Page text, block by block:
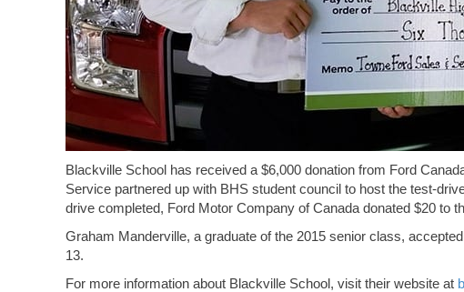
Blackville School has received a $6,000 donation from Ford
Service partnered up with BHS student council to host the test-
drive completed, Ford Motor Company of Canada donated $20 to
Graham Manderville, a graduate of the 2015 senior class,
13.
For more information about Blackville School, visit their website at